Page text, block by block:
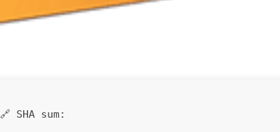
🔗 SHA sum: